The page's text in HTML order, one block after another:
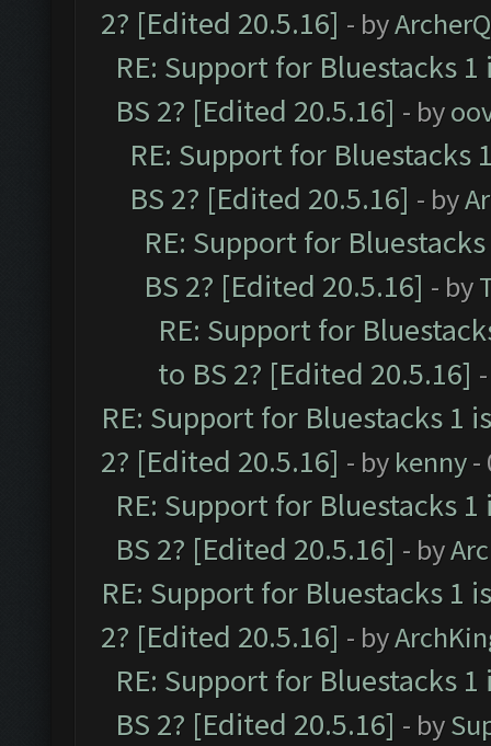
2? [Edited 20.5.16] - by
RE: Support for Bluestacks
BS 2? [Edited 20.5.16] - by
RE: Support for Bluestacks
BS 2? [Edited 20.5.16] - by
RE: Support for
BS 2? [Edited 20.5.16] - by
RE: Support for
to BS 2? [Edited 20.5.16]
RE: Support for Bluestacks 1
2? [Edited 20.5.16] - by kenny-
RE: Support for Bluestacks
BS 2? [Edited 20.5.16] - by
RE: Support for Bluestacks 1
2? [Edited 20.5.16] - by
RE: Support for Bluestacks
BS 2? [Edited 20.5.16] - by